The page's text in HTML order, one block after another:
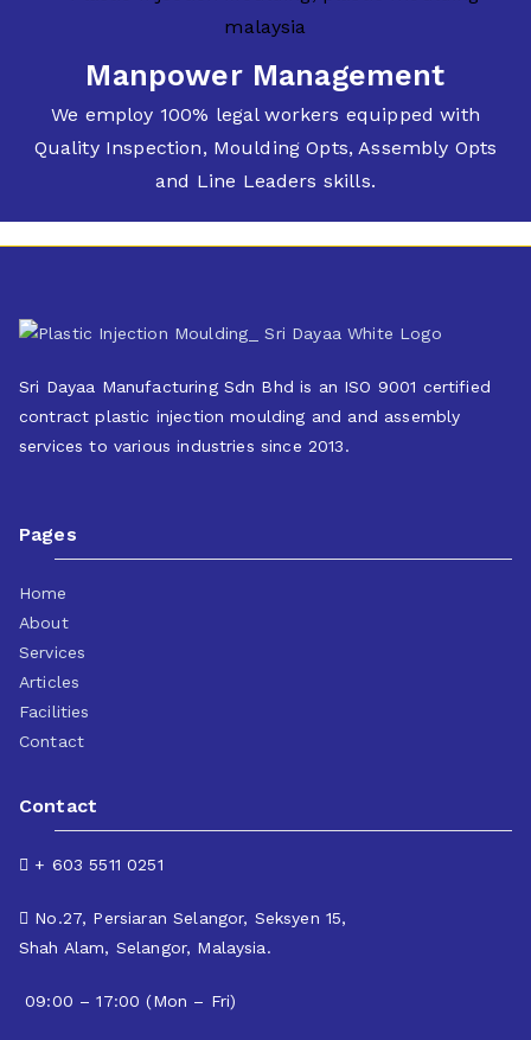
Manpower Management
We employ 100% legal workers equipped with
Quality Inspection, Moulding Opts, Assembly Opts
and Line Leaders skills.
Sri Dayaa Manufacturing Sdn Bhd is an ISO 9001 certified
contract plastic injection moulding and and assembly
services to various industries since 2013.
Pages
Home
About
Services
Articles
Facilities
Contact
Contact
+ 603 5511 0251
No.27, Persiaran Selangor, Seksyen 15,
Shah Alam, Selangor, Malaysia.
09:00 – 17:00 (Mon – Fri)